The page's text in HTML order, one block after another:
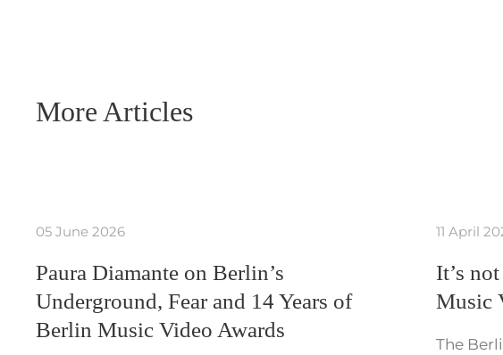
More Articles
05 June 2026
Paura Diamante on Berlin’s
Underground, Fear and 14 Years of
Berlin Music Video Awards
11 April
It’s
Music
The